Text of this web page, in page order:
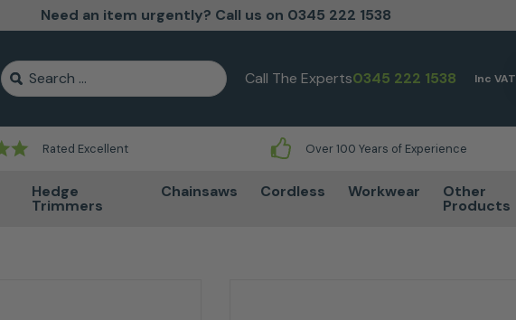
Need an item urgently? Call us on 0345 222 1538
Search for: Call The Experts0345 222 1538 Inc VAT
Rated Excellent Over 100 Years of Experience
Hedge
Trimmers
Chainsaws Cordless Workwear Other
Products